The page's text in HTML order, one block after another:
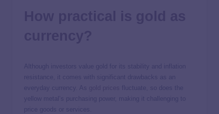
Although investors value gold for its stability and inflation
resistance, it comes with significant drawbacks as an
everyday currency. As
fluctuate, so does the
yellow metal’s purchasing power, making it challenging to
price goods or services.